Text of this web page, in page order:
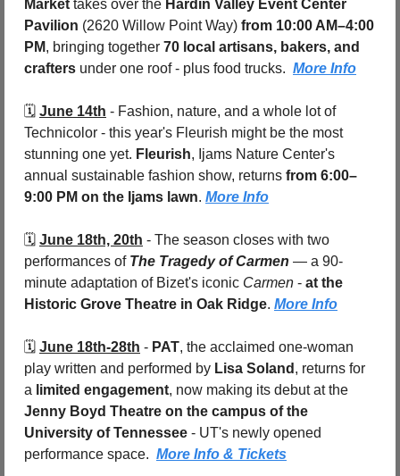
Market takes over the Hardin Valley Event Center
Pavilion (2620 Willow Point Way) from 10:00 AM–4:00
PM, bringing together 70 local artisans, bakers, and
crafters under one roof - plus food trucks. More Info
🗓️ June 14th - Fashion, nature, and a whole lot of
Technicolor - this year's Fleurish might be the most
stunning one yet. Fleurish, Ijams Nature Center's
annual sustainable fashion show, returns from 6:00–
9:00 PM on the Ijams lawn. More Info
🗓️ June 18th, 20th - The season closes with two
performances of The Tragedy of Carmen — a 90-
minute adaptation of Bizet's iconic Carmen - at the
Historic Grove Theatre in Oak Ridge. More Info
🗓️ June 18th-28th - PAT, the acclaimed one-woman
play written and performed by Lisa Soland , returns for
a limited engagement
Jenny Boyd Theatre on the campus of the
University of Tennessee - UT's newly opened
performance space. More Info & Tickets